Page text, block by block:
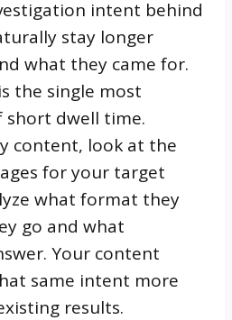
intent behind
stay longer
what they came for.
the single most
short dwell time.
content, look at the
for your target
what format they
go and what
Your content
same intent more
results.